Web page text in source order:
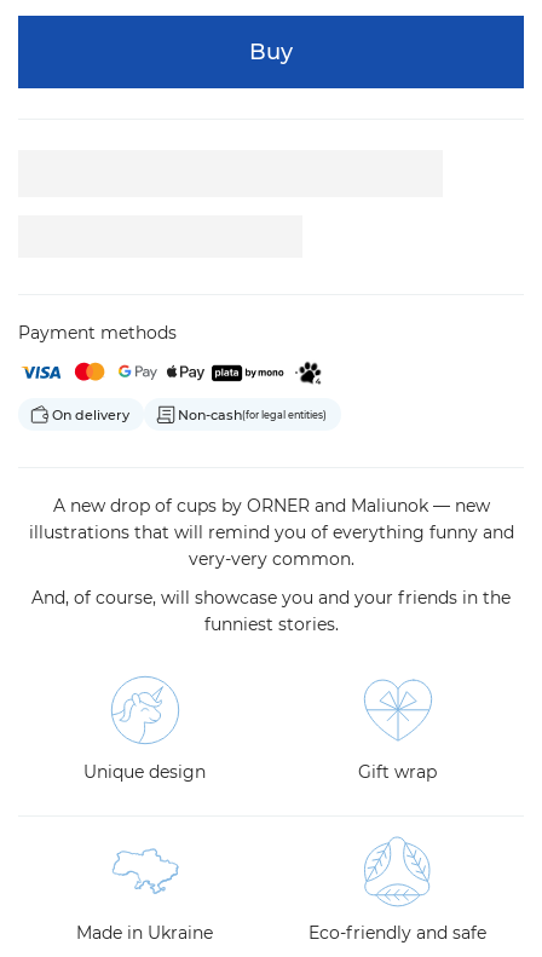
Buy
Payment methods
On delivery Non-cash(for legal entities)
A new drop of cups by ORNER and Maliunok — new
illustrations that will remind you of everything funny and
very-very common.
And, of course, will showcase you and your friends in the
funniest stories.
Unique design Gift wrap
Made in Ukraine Eco-friendly and safe